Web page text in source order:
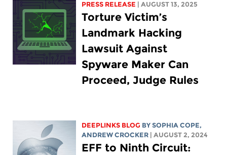
PRESS RELEASE | AUGUST 13, 2025
Torture Victim’s
Landmark Hacking
Lawsuit Against
Spyware Maker Can
Proceed, Judge Rules
DEEPLINKS BLOG BYSOPHIA COPE,
ANDREW CROCKER
| AUGUST 2, 2024
EFF to Ninth Circuit: